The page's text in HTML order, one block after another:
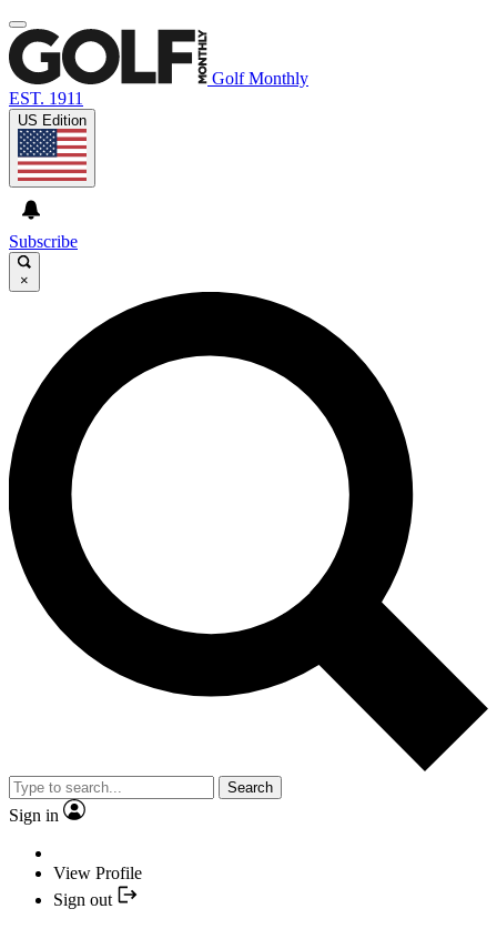
Golf Monthly
EST. 1911
US Edition
Subscribe
×
Search
Sign in
View Profile
Sign out